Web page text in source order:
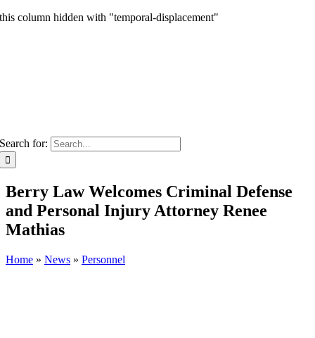
this column hidden with "temporal-displacement"
Search for:
Berry Law Welcomes Criminal Defense
and Personal Injury Attorney Renee
Mathias
Home » News » Personnel